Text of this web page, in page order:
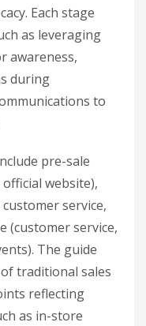
Each stage
as leveraging
awareness,
during
to
pre-sale
website),
service,
(customer service,
The guide
traditional sales
reflecting
as in-store